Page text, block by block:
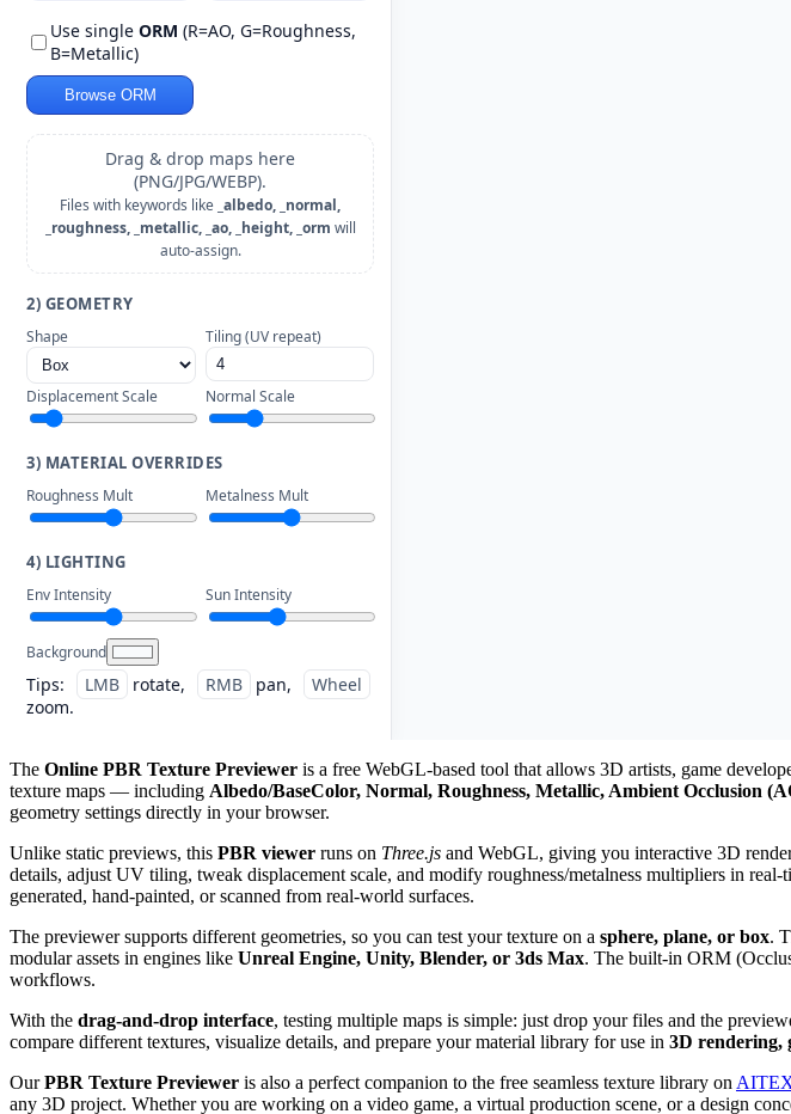
Use single ORM (R=AO, G=Roughness,
B=Metallic)
Browse ORM
Drag & drop maps here
(PNG/JPG/WEBP).
Files with keywords like _albedo, _normal,
_roughness, _metallic, _ao, _height, _orm will
auto-assign.
2) GEOMETRY
Shape Tiling (UV repeat)
Displacement Scale Normal Scale
3) MATERIAL OVERRIDES
Roughness Mult Metalness Mult
4) LIGHTING
Env Intensity Sun Intensity
Background
Tips: LMB rotate, RMB pan,
Wheel
zoom.
The Online PBR Texture Previewer is a free WebGL-based tool that allows 3D artists, game
texture maps — including Albedo/BaseColor, Normal, Roughness, Metallic, Ambient Occlusion
geometry settings directly in your browser.
Unlike static previews, this PBR viewer runs on Three.js and WebGL, giving you interactive 3D
details, adjust UV tiling, tweak displacement scale, and modify roughness/metalness multipliers in
generated, hand-painted, or scanned from real-world surfaces.
The previewer supports different geometries, so you can test your texture on a sphere, plane, or box.
modular assets in engines like Unreal Engine, Unity, Blender, or 3ds Max. The built-in ORM
workflows.
With the drag-and-drop interface, testing multiple maps is simple: just drop your files and the
compare different textures, visualize details, and prepare your material library for use in 3D rendering,
OurPBR Texture Previewer is also a perfect companion to the free seamless texture library on
any 3D project. Whether you are working on a video game, a virtual production scene, or a design